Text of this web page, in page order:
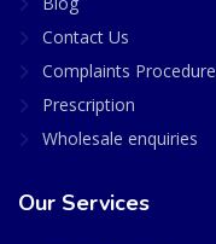
Contact Us
Complaints Procedure
Prescription
Wholesale enquiries
Our Services